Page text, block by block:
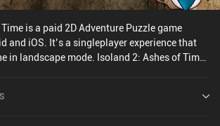
is a paid 2D Adventure Puzzle game
and iOS. It’s a singleplayer experience that
in landscape mode. Isoland 2: Ashes of Time